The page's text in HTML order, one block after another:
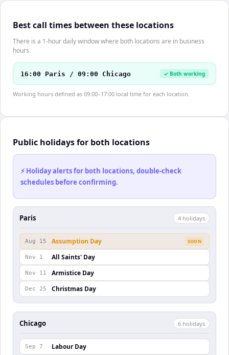
Best call times between these locations
There is a 1-hour daily window where both locations are in business
hours.
16:00 Paris / 09:00 Chicago ✓ Both working
Working hours defined as 09:00–17:00 local time for each location.
Public holidays for both locations
⚡ Holiday alerts for both locations, double-check
schedules before confirming.
Paris 4 holidays
Aug 15 Assumption Day SOON
Nov 1 All Saints' Day
Nov 11 Armistice Day
Dec 25 Christmas Day
Chicago 6 holidays
Sep 7 Labour Day